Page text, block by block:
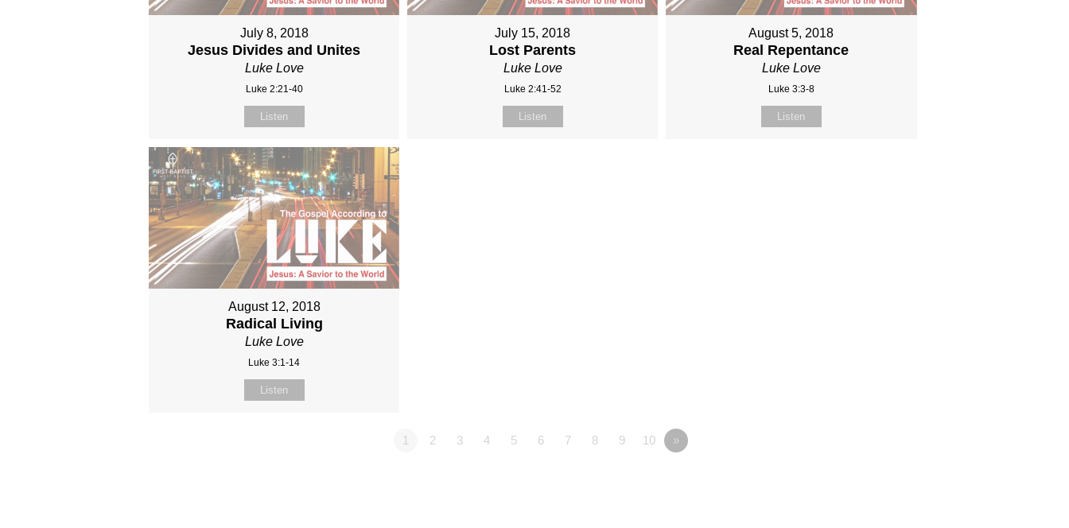
July 8, 2018
Jesus Divides and Unites
Luke Love
Luke 2:21-40
Listen
July 15, 2018
Lost Parents
Luke Love
Luke 2:41-52
Listen
August 5, 2018
Real Repentance
Luke Love
Luke 3:3-8
Listen
August 12, 2018
Radical Living
Luke Love
Luke 3:1-14
Listen
1 2 3 4 5 6 7 8 9 10 »